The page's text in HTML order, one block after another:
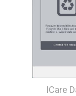
ICare